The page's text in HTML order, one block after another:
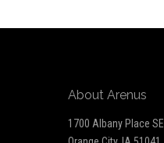
About Arenus
1700 Albany Place SE